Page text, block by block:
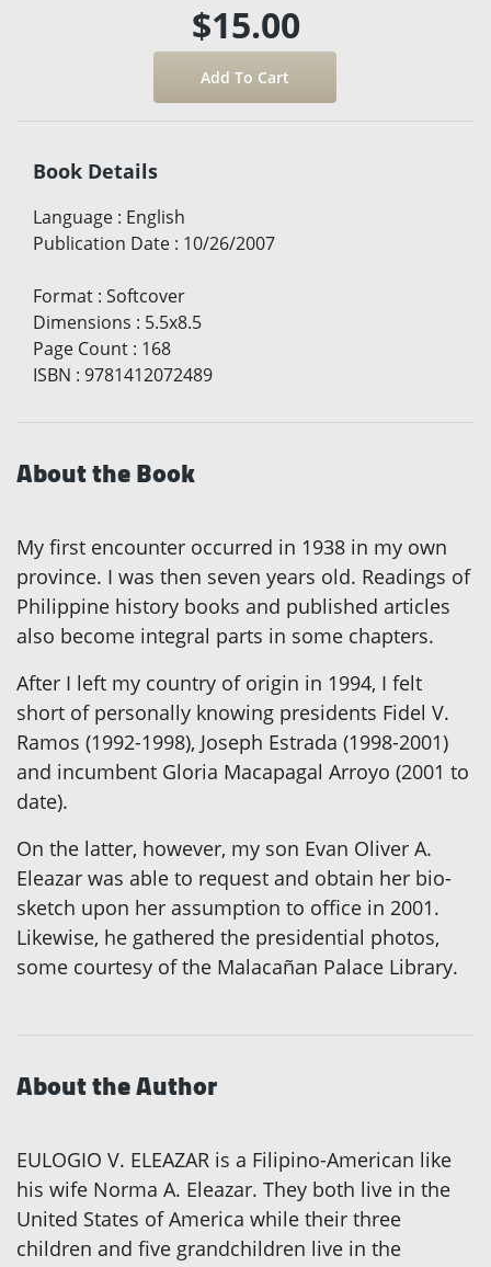
$15.00
Book Details
Language : English
Publication Date : 10/26/2007
Format : Softcover
Dimensions : 5.5x8.5
Page Count : 168
ISBN : 9781412072489
About the Book
My first encounter occurred in 1938 in my own
province. I was then seven years old. Readings of
Philippine history books and published articles
also become integral parts in some chapters.
After I left my country of origin in 1994, I felt
short of personally knowing presidents Fidel V.
Ramos (1992-1998), Joseph Estrada (1998-2001)
and incumbent Gloria Macapagal Arroyo (2001 to
date).
On the latter, however, my son Evan Oliver A.
Eleazar was able to request and obtain her bio-
sketch upon her assumption to office in 2001.
Likewise, he gathered the presidential photos,
some courtesy of the Malacañan Palace Library.
About the Author
EULOGIO V. ELEAZAR is a Filipino-American like
his wife Norma A. Eleazar. They both live in the
United States of America while their three
children and five grandchildren live in the